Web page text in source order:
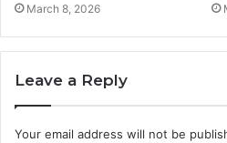
March 8, 2026
Leave a Reply
Your email address will not be